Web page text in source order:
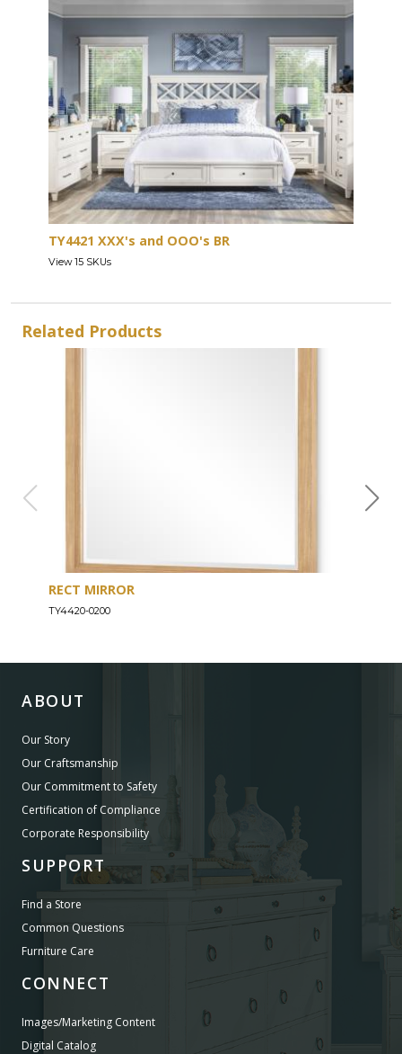
TY4421 XXX's and OOO's BR
View 15 SKUs
Related Products
RECT MIRROR
TY4420-0200
ABOUT
Our Story
Our Craftsmanship
Our Commitment to Safety
Certification of Compliance
Corporate Responsibility
SUPPORT
Find a Store
Common Questions
Furniture Care
CONNECT
Images/Marketing Content
Digital Catalog